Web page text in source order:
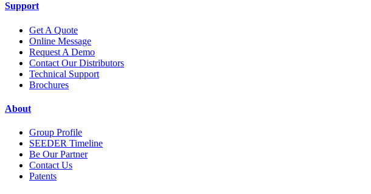
Support
Get A Quote
Online Message
Request A Demo
Contact Our Distributors
Technical Support
Brochures
About
Group Profile
SEEDER Timeline
Be Our Partner
Contact Us
Patents